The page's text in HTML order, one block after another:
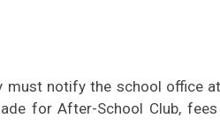
must notify the school office
for After-School Club,